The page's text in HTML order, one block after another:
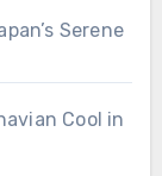
Serene
Cool in